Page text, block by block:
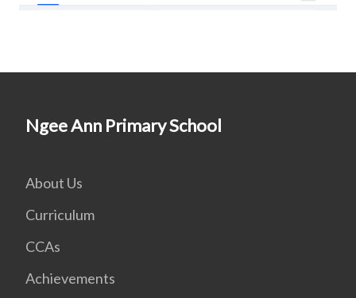
Ngee Ann Primary School
About Us
Curriculum
CCAs
Achievements